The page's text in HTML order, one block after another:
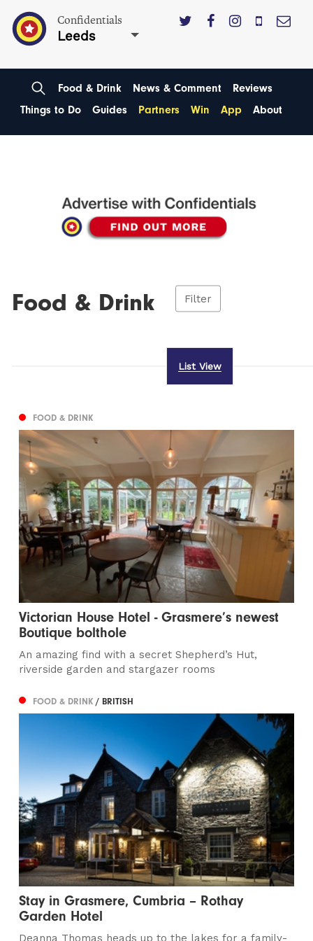
Confidentials
Leeds
Food & Drink News & Comment
Reviews
Things to Do
Guides Partners Win App About
Food & Drink Filter
List View
FOOD & DRINK
Victorian House Hotel - Grasmere’s newest
Boutique bolthole
An amazing find with a secret Shepherd’s Hut,
riverside garden and stargazer rooms
FOOD & DRINK/ BRITISH
Stay in Grasmere, Cumbria – Rothay
Garden Hotel
Deanna Thomas heads up to the lakes for a family-